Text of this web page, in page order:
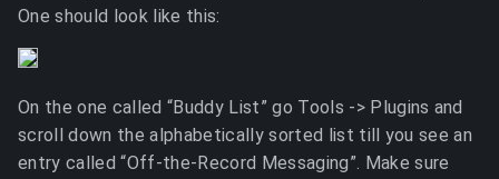
One should look like this:
On the one called “Buddy List” go Tools -> Plugins and
scroll down the alphabetically sorted list till you see an
entry called “Off-the-Record Messaging”. Make sure